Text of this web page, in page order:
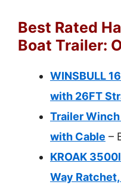
Best Rated
Boat Trailer:
WINSBULL
with 26FT
Trailer
with Cable –
KROAK
Way